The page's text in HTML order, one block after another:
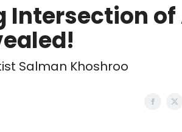
Intersection
Salman Khoshroo